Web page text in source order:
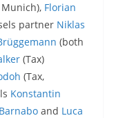
Munich), Florian
partner Niklas
(both
(Tax)
(Tax,
Konstantin
and Luca